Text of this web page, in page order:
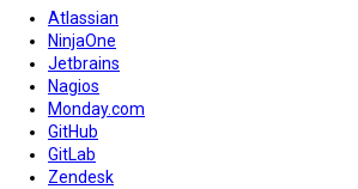
Atlassian
NinjaOne
Jetbrains
Nagios
Monday.com
GitHub
GitLab
Zendesk